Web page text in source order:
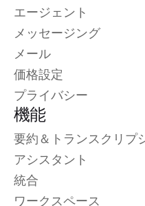
エージェント
メッセージング
メール
価格設定
プライバシー
機能
要約＆トランスクリプ
アシスタント
統合
ワークスペース